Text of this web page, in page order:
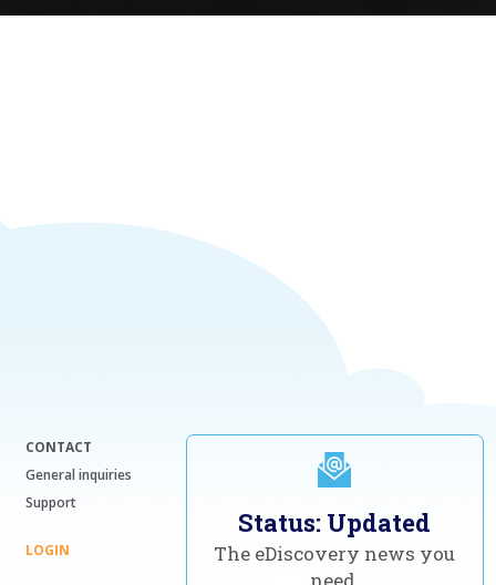
CONTACT
General inquiries
Support
LOGIN
Status: Updated
The eDiscovery news you